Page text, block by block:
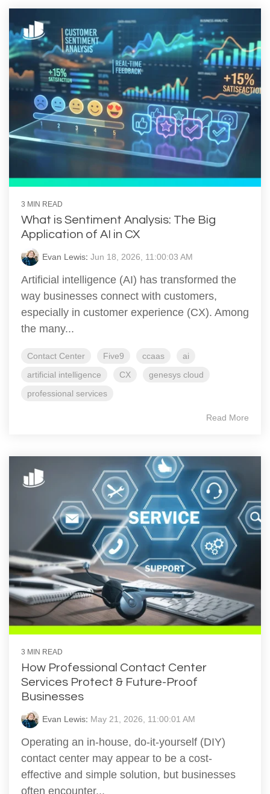
3 MIN READ
What is Sentiment Analysis: The Big
Application of AI in CX
Evan Lewis: Jun 18, 2026, 11:00:03 AM
Artificial intelligence (AI) has transformed the
way businesses connect with customers,
especially in customer experience (CX). Among
the many...
Contact Center Five9 ccaas
ai
artificial intelligence
CX
genesys cloud
professional services
Read More
3 MIN READ
How Professional Contact Center
Services Protect & Future-Proof
Businesses
Evan Lewis: May 21, 2026, 11:00:01 AM
Operating an in-house, do-it-yourself (DIY)
contact center may appear to be a cost-
effective and simple solution, but businesses
often encounter...